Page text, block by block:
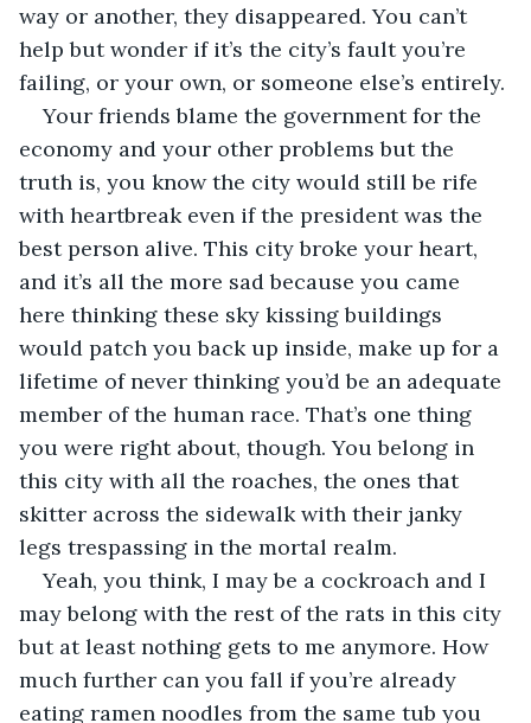
way or another, they disappeared. You can’t
help but wonder if it’s the city’s fault you’re
failing, or your own, or someone else’s entirely.
Your friends blame the government for the
economy and your other problems but the
truth is, you know the city would still be rife
with heartbreak even if the president was the
best person alive. This city broke your heart,
and it’s all the more sad because you came
here thinking these sky kissing buildings
would patch you back up inside, make up for a
lifetime of never thinking you’d be an adequate
member of the human race. That’s one thing
you were right about, though. You belong in
this city with all the roaches, the ones that
skitter across the sidewalk with their janky
legs trespassing in the mortal realm.
Yeah, you think, I may be a cockroach and I
may belong with the rest of the rats in this city
but at least nothing gets to me anymore. How
much further can you fall if you’re already
eating ramen noodles from the same tub you